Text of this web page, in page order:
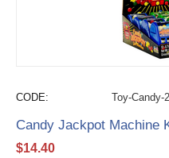
CODE: Toy-Candy-
Candy Jackpot Machine
$14.40